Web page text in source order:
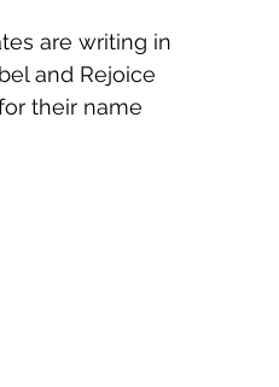
are writing in
and Rejoice
their name